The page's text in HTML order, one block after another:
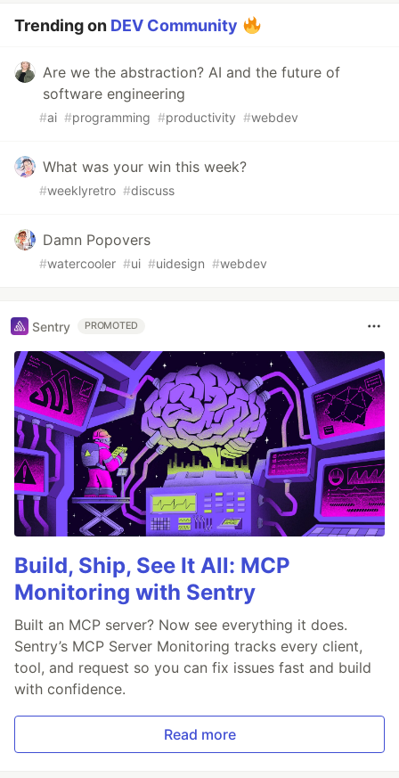
Trending on DEV Community
Are we the abstraction? AI and the future of
software engineering
#ai #programming #productivity #webdev
What was your win this week?
#weeklyretro #discuss
Damn Popovers
#watercooler #ui #uidesign #webdev
Sentry PROMOTED
Build, Ship, See It All: MCP
Monitoring with Sentry
Built an MCP server? Now see everything it does.
Sentry’s MCP Server Monitoring tracks every client,
tool, and request so you can fix issues fast and build
with confidence.
Read more